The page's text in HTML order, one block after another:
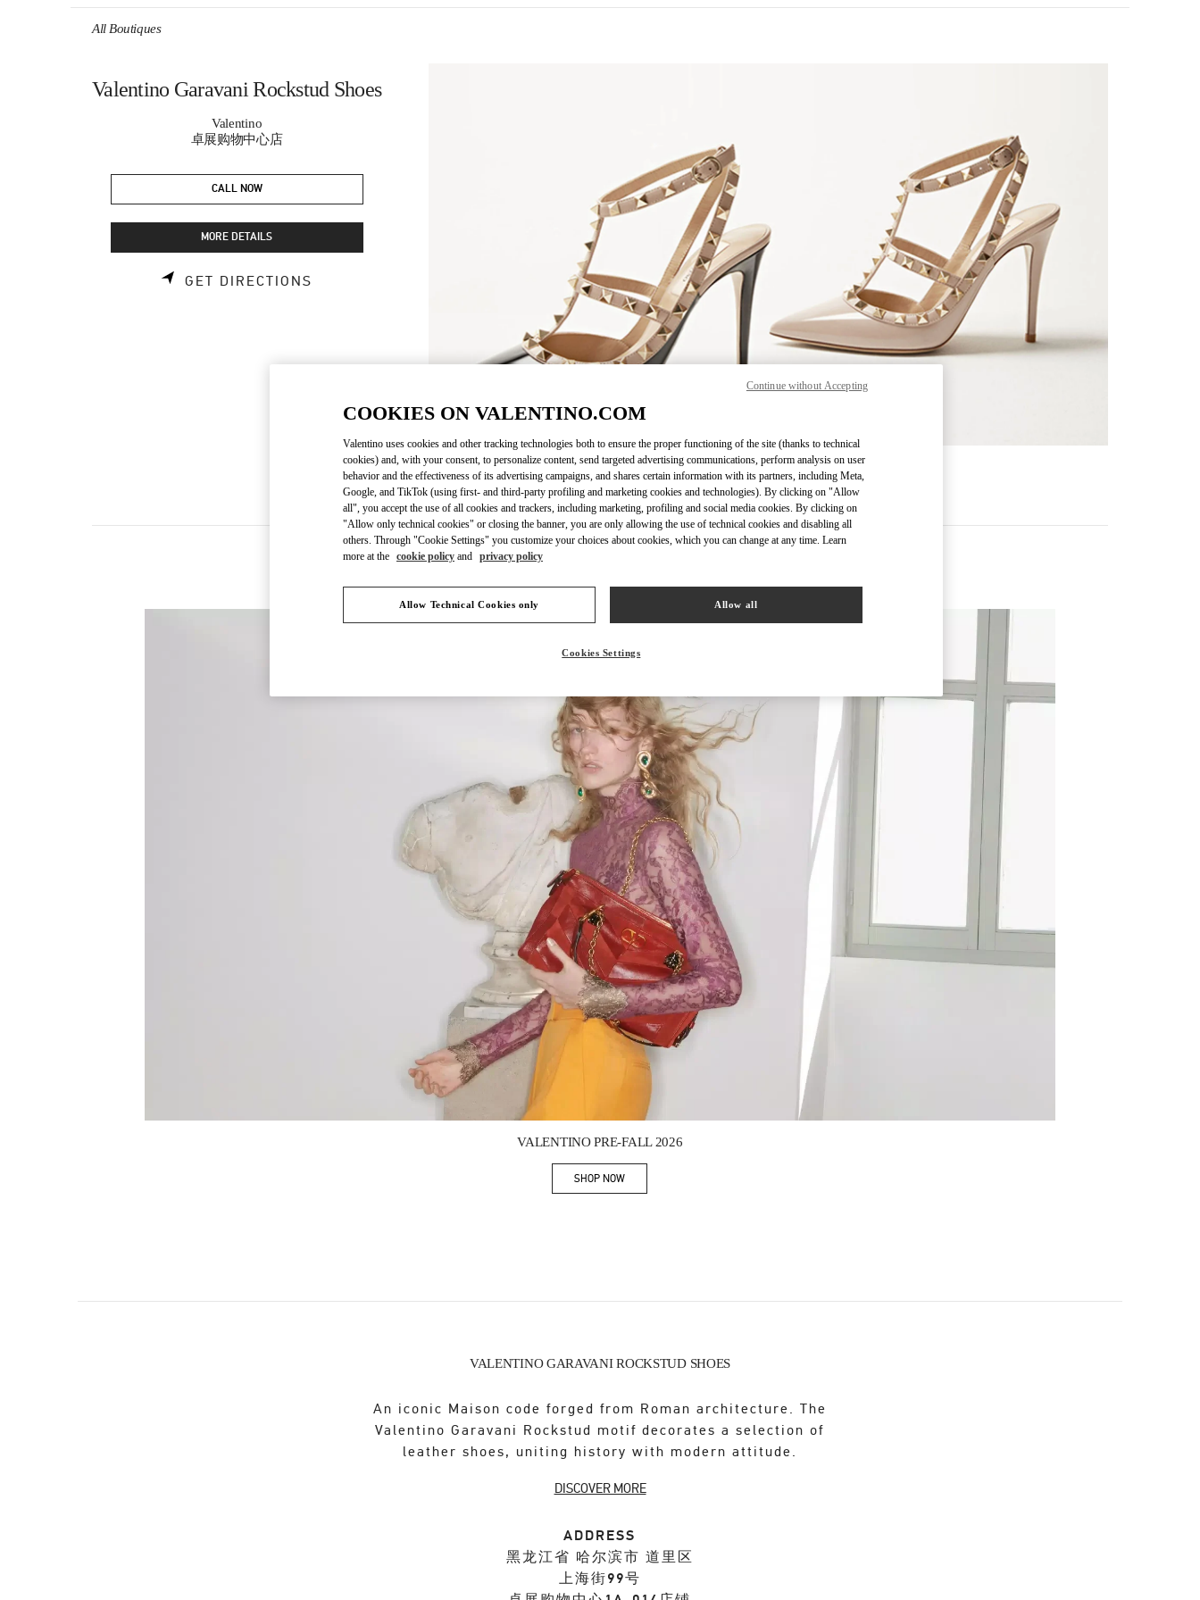
All Boutiques
Valentino Garavani Rockstud Shoes
Valentino
卓展购物中心店
CALL NOW
MORE DETAILS
GET DIRECTIONS
DISCOVER MORE
Link Opens in New Tab
VALENTINO PRE-FALL 2026
SHOP NOWLink Opens in New Tab
VALENTINO GARAVANI ROCKSTUD SHOES
An iconic Maison code forged from Roman architecture. The
Valentino Garavani Rockstud motif decorates a selection of
leather shoes, uniting history with modern attitude.
DISCOVER MORE
ADDRESS
黑龙江省 哈尔滨市 道里区
上海街99号
COOKIES ON VALENTINO.COM
Valentino uses cookies and other tracking technologies both to ensure the proper functioning of the site (thanks to technical
cookies) and, with your consent, to personalize content, send targeted advertising communications, perform analysis on user
behavior and the effectiveness of its advertising campaigns, and shares certain information with its partners, including Meta,
Google, and TikTok (using first- and third-party profiling and marketing cookies and technologies). By clicking on "Allow
all", you accept the use of all cookies and trackers, including marketing, profiling and social media cookies. By clicking on
"Allow only technical cookies" or closing the banner, you are only allowing the use of technical cookies and disabling all
others. Through "Cookie Settings" you customize your choices about cookies, which you can change at any time. Learn
more at the cookie policy and privacy policy
Allow Technical Cookies only Allow all
Cookies Settings
Continue without Accepting